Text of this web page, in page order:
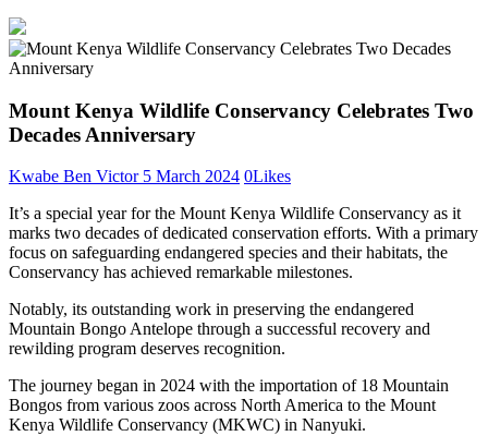
Mount Kenya Wildlife Conservancy Celebrates Two
Decades Anniversary
Kwabe Ben Victor 5 March 2024 0Likes
It’s a special year for the Mount Kenya Wildlife Conservancy as it
marks two decades of dedicated conservation efforts. With a primary
focus on safeguarding endangered species and their habitats, the
Conservancy has achieved remarkable milestones.
Notably, its outstanding work in preserving the endangered
Mountain Bongo Antelope through a successful recovery and
rewilding program deserves recognition.
The journey began in 2024 with the importation of 18 Mountain
Bongos from various zoos across North America to the Mount
Kenya Wildlife Conservancy (MKWC) in Nanyuki.